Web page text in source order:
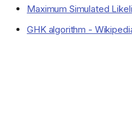
Maximum Simulated
GHK algorithm -